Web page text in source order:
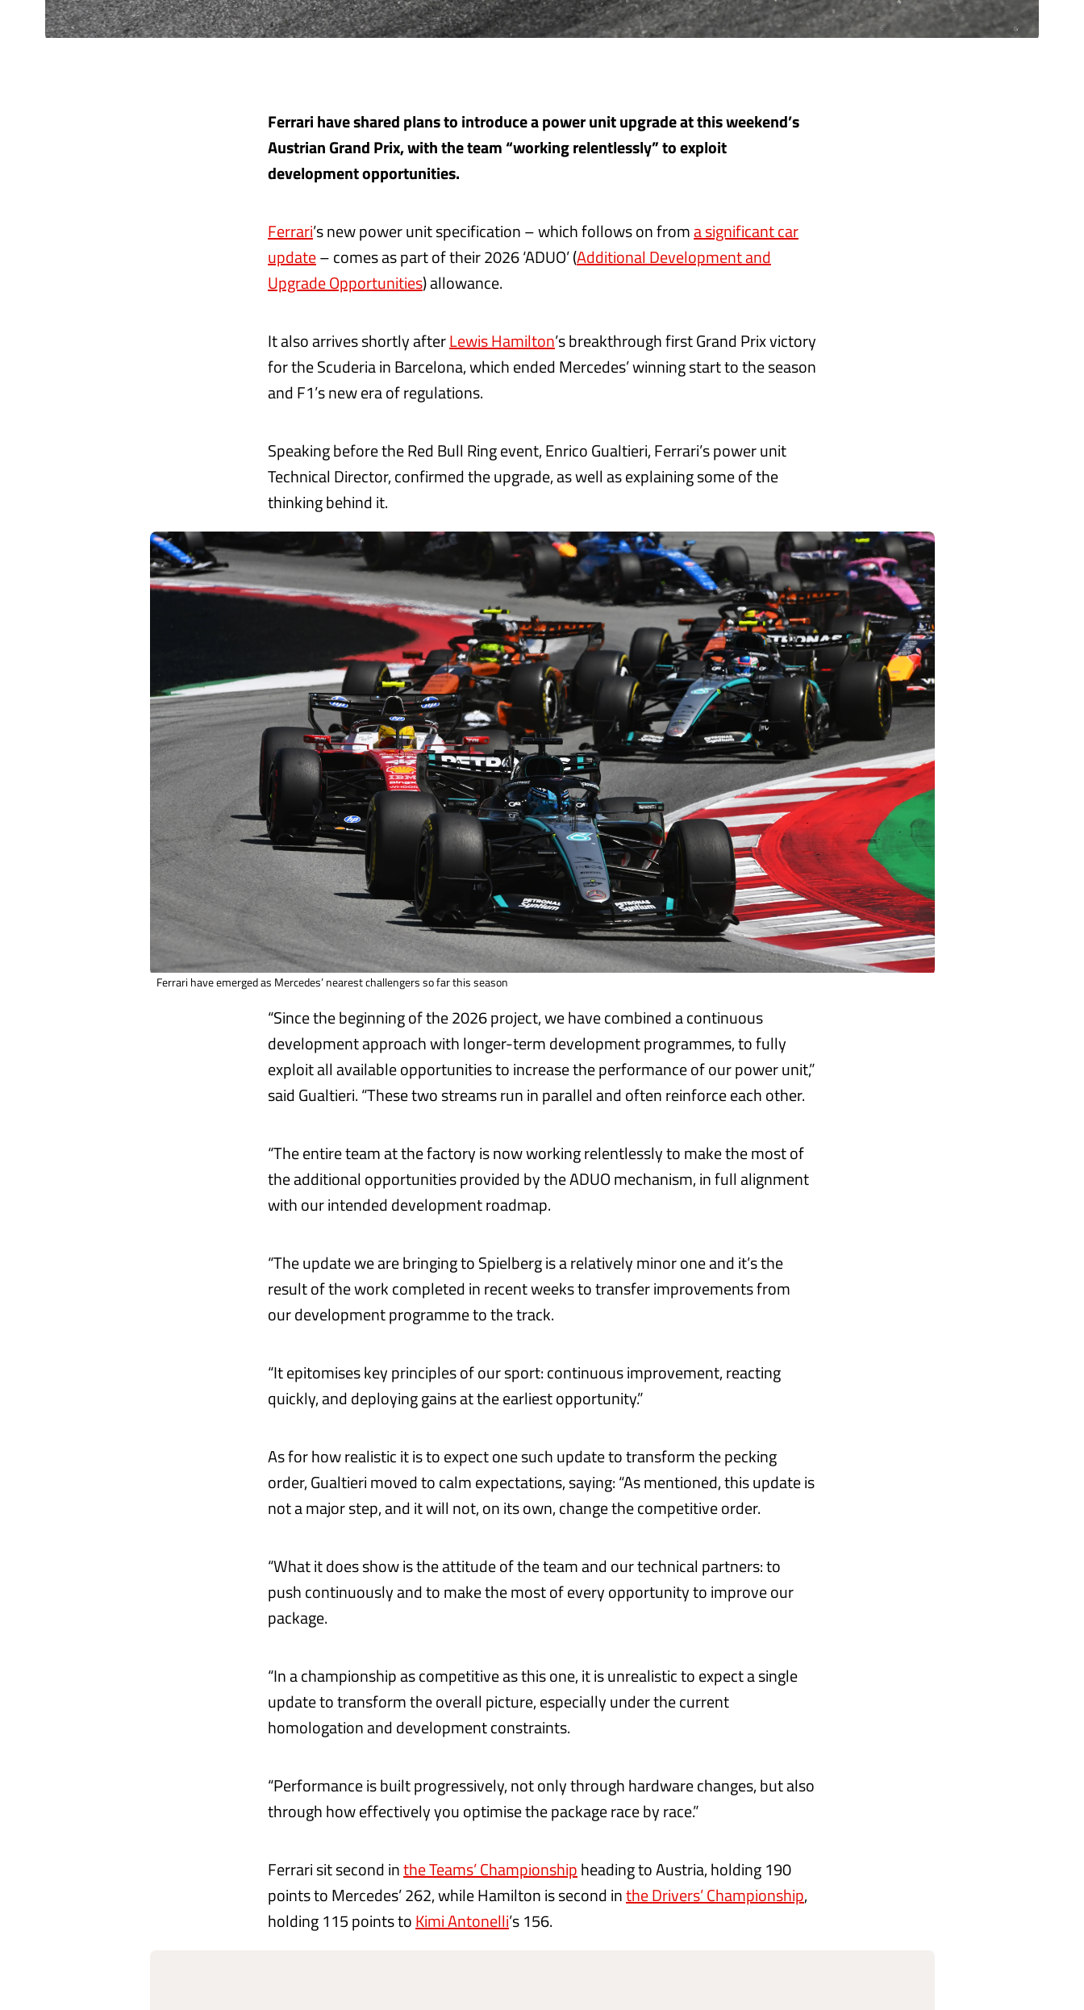
Ferrari have shared plans to introduce a power unit upgrade at this weekend’s
Austrian Grand Prix, with the team “working relentlessly” to exploit
development opportunities.
Ferrari’s new power unit specification – which follows on froma significant car
update– comes as part of their 2026 ‘ADUO’ (Additional Development and
Upgrade Opportunities) allowance.
It also arrives shortly afterLewis Hamilton’s breakthrough first Grand Prix victory
for the Scuderia in Barcelona, which ended Mercedes’ winning start to the season
and F1’s new era of regulations.
Speaking before the Red Bull Ring event, Enrico Gualtieri, Ferrari’s power unit
Technical Director, confirmed the upgrade, as well as explaining some of the
thinking behind it.
Ferrari have emerged as Mercedes’ nearest challengers so far this season
“Since the beginning of the 2026 project, we have combined a continuous
development approach with longer-term development programmes, to fully
exploit all available opportunities to increase the performance of our power unit,”
said Gualtieri. “These two streams run in parallel and often reinforce each other.
“The entire team at the factory is now working relentlessly to make the most of
the additional opportunities provided by the ADUO mechanism, in full alignment
with our intended development roadmap.
“The update we are bringing to Spielberg is a relatively minor one and it’s the
result of the work completed in recent weeks to transfer improvements from
our development programme to the track.
“It epitomises key principles of our sport: continuous improvement, reacting
quickly, and deploying gains at the earliest opportunity.”
As for how realistic it is to expect one such update to transform the pecking
order, Gualtieri moved to calm expectations, saying: “As mentioned, this update is
not a major step, and it will not, on its own, change the competitive order.
“What it does show is the attitude of the team and our technical partners: to
push continuously and to make the most of every opportunity to improve our
package.
“In a championship as competitive as this one, it is unrealistic to expect a single
update to transform the overall picture, especially under the current
homologation and development constraints.
“Performance is built progressively, not only through hardware changes, but also
through how effectively you optimise the package race by race.”
Ferrari sit second inthe Teams’ Championshipheading to Austria, holding 190
points to Mercedes’ 262, while Hamilton is second inthe Drivers’ Championship,
holding 115 points toKimi Antonelli’s 156.